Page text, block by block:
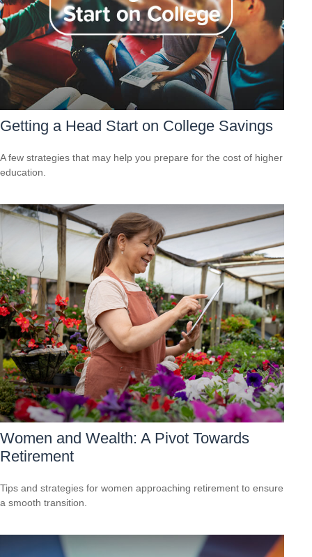
Getting a Head Start on College Savings
A few strategies that may help you prepare for the cost of higher
education.
Women and Wealth: A Pivot Towards
Retirement
Tips and strategies for women approaching retirement to ensure
a smooth transition.